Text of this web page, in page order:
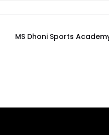
MS Dhoni Sports